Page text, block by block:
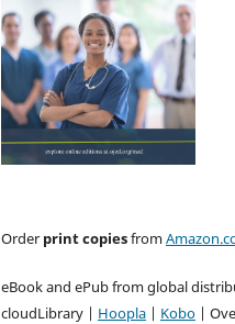
Order print copiesfrom
eBook and ePub from global
cloudLibrary | Hoopla | Kobo |